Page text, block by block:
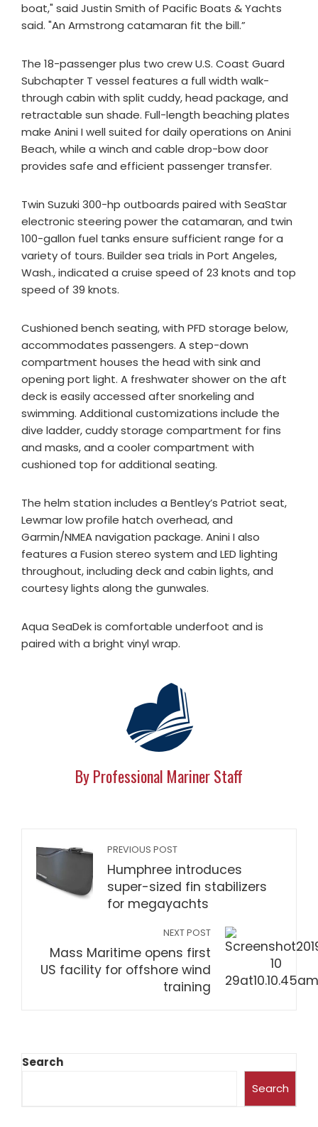
boat," said Justin Smith of Pacific Boats & Yachts
said. "An Armstrong catamaran fit the bill.”
The 18-passenger plus two crew U.S. Coast Guard
Subchapter T vessel features a full width walk-
through cabin with split cuddy, head package, and
retractable sun shade. Full-length beaching plates
make Anini I well suited for daily operations on Anini
Beach, while a winch and cable drop-bow door
provides safe and efficient passenger transfer.
Twin Suzuki 300-hp outboards paired with SeaStar
electronic steering power the catamaran, and twin
100-gallon fuel tanks ensure sufficient range for a
variety of tours. Builder sea trials in Port Angeles,
Wash., indicated a cruise speed of 23 knots and top
speed of 39 knots.
Cushioned bench seating, with PFD storage below,
accommodates passengers. A step-down
compartment houses the head with sink and
opening port light. A freshwater shower on the aft
deck is easily accessed after snorkeling and
swimming. Additional customizations include the
dive ladder, cuddy storage compartment for fins
and masks, and a cooler compartment with
cushioned top for additional seating.
The helm station includes a Bentley’s Patriot seat,
Lewmar low profile hatch overhead, and
Garmin/NMEA navigation package. Anini I also
features a Fusion stereo system and LED lighting
throughout, including deck and cabin lights, and
courtesy lights along the gunwales.
Aqua SeaDek is comfortable underfoot and is
paired with a bright vinyl wrap.
By Professional Mariner Staff
PREVIOUS POST
Humphree introduces
super-sized fin stabilizers
for megayachts
NEXT POST
Mass Maritime opens first
US facility for offshore wind
training
Search
Search